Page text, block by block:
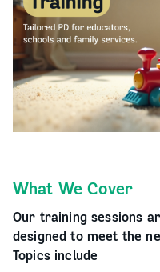
What We Cover
Our training sessions
designed to meet the
Topics include